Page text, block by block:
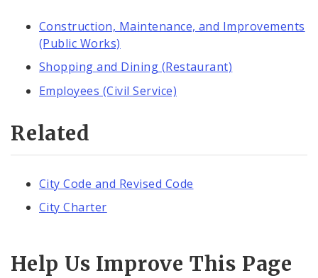
Construction, Maintenance, and Improvements
(Public Works)
Shopping and Dining (Restaurant)
Employees (Civil Service)
Related
City Code and Revised Code
City Charter
Help Us Improve This Page